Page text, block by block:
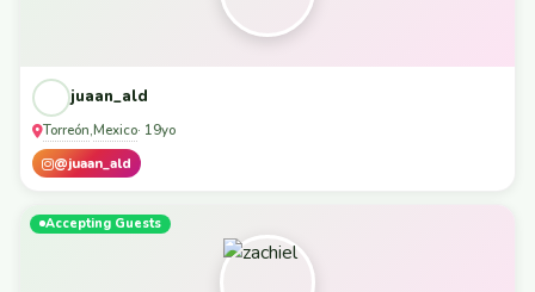
juaan_ald
Torreón,Mexico· 19yo
@juaan_ald
Accepting Guests